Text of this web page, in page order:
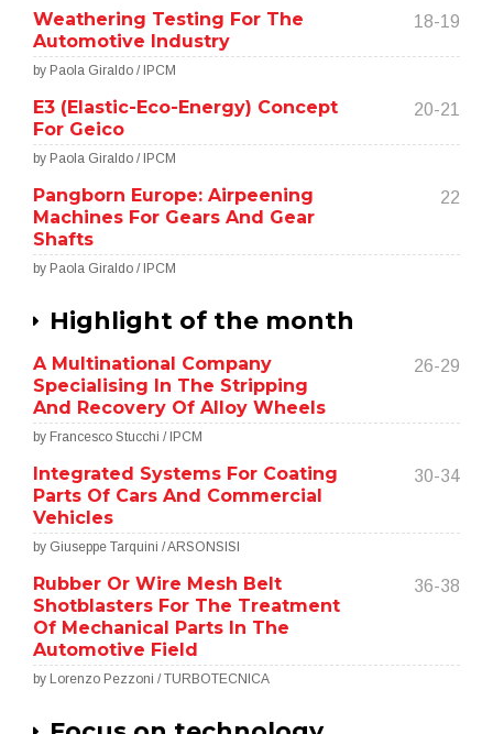
Weathering Testing For The
Automotive Industry
18-19
by Paola Giraldo / IPCM
E3 (Elastic-Eco-Energy) Concept
For Geico
20-21
by Paola Giraldo / IPCM
Pangborn Europe: Airpeening
Machines For Gears And Gear
Shafts
22
by Paola Giraldo / IPCM
Highlight of the month
A Multinational Company
Specialising In The Stripping
And Recovery Of Alloy Wheels
26-29
by Francesco Stucchi / IPCM
Integrated Systems For Coating
Parts Of Cars And Commercial
Vehicles
30-34
by Giuseppe Tarquini / ARSONSISI
Rubber Or Wire Mesh Belt
Shotblasters For The Treatment
Of Mechanical Parts In The
Automotive Field
36-38
by Lorenzo Pezzoni / TURBOTECNICA